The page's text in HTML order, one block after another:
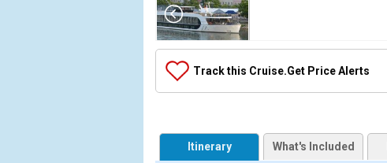
(
    [Thumbnail] => Array
        (
                (
            [1] => Array
                (
Track this Cruise.Get Price Alerts
Itinerary What's Included